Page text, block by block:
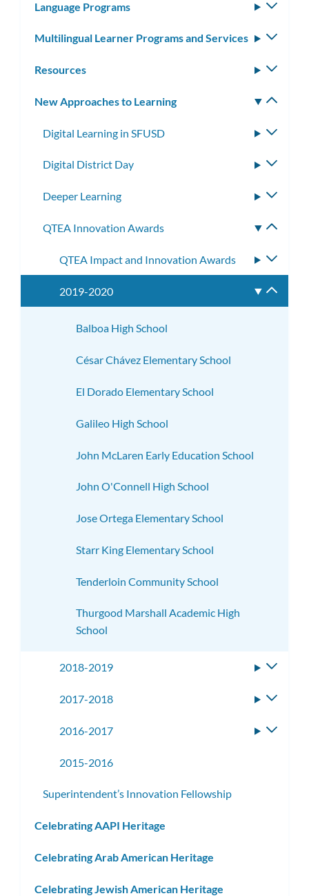
Language Programs
Multilingual Learner Programs and Services
Resources
New Approaches to Learning
Digital Learning in SFUSD
Digital District Day
Deeper Learning
QTEA Innovation Awards
QTEA Impact and Innovation Awards
2019-2020
Balboa High School
César Chávez Elementary School
El Dorado Elementary School
Galileo High School
John McLaren Early Education School
John O'Connell High School
Jose Ortega Elementary School
Starr King Elementary School
Tenderloin Community School
Thurgood Marshall Academic High
School
2018-2019
2017-2018
2016-2017
2015-2016
Superintendent’s Innovation Fellowship
Celebrating AAPI Heritage
Celebrating Arab American Heritage
Celebrating Jewish American Heritage